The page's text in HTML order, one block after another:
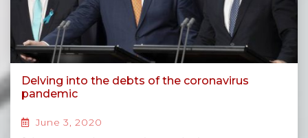
Delving into the debts of the coronavirus
pandemic
June 3, 2020